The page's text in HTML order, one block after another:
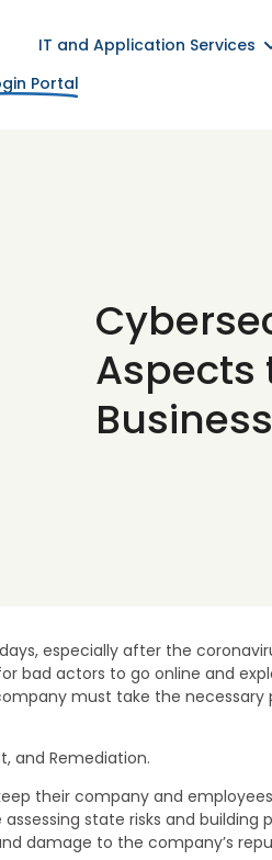
IT and Application Services
Portal
Aspects
Business
especially after the
bad actors to go online and
must take the
and Remediation.
their company and
state risks and
damage to the company’s